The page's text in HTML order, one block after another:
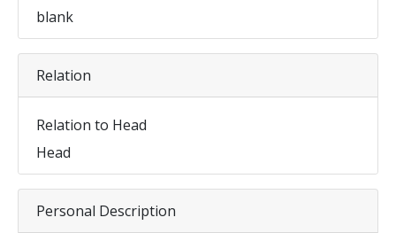
blank
Relation
Relation to Head
Head
Personal Description